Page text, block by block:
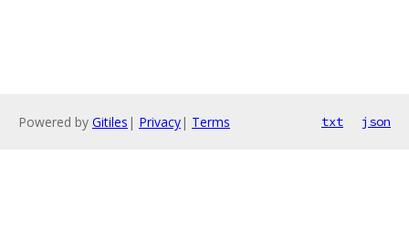
Powered by Gitiles | Privacy| Terms txt json